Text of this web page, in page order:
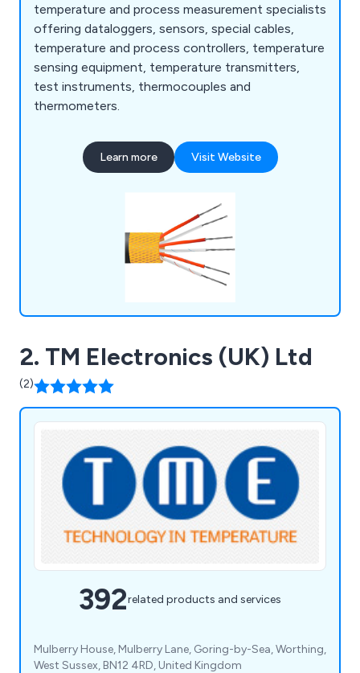
temperature and process measurement specialists
offering dataloggers, sensors, special cables,
temperature and process controllers, temperature
sensing equipment, temperature transmitters,
test instruments, thermocouples and
thermometers.
Learn more Visit Website
2. TM Electronics (UK) Ltd
(2)
392related products and services
Mulberry House, Mulberry Lane, Goring-by-Sea, Worthing,
West Sussex, BN12 4RD, United Kingdom